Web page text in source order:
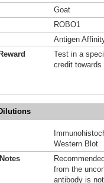
Goat
ROBO1
Antigen
Test in a
credit towards
Western Blot
from the
antibody is